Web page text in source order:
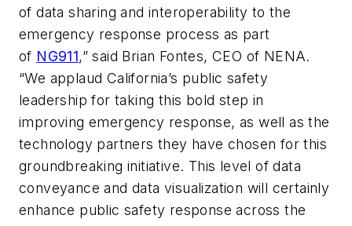
of data sharing and interoperability to the
emergency response process as part
of NG911,” said Brian Fontes, CEO of NENA.
“We applaud California’s public safety
leadership for taking this bold step in
improving emergency response, as well as the
technology partners they have chosen for this
groundbreaking initiative. This level of data
conveyance and data visualization will certainly
enhance public safety response across the